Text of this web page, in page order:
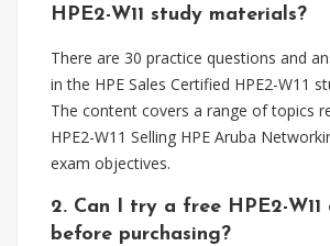
HPE2-W11 study materials?
There are 30 practice questions and
in the HPE Sales Certified HPE2-W11
The content covers a range of topics
HPE2-W11 Selling HPE Aruba
exam objectives.
2. Can I try a free HPE2-W11
before purchasing?